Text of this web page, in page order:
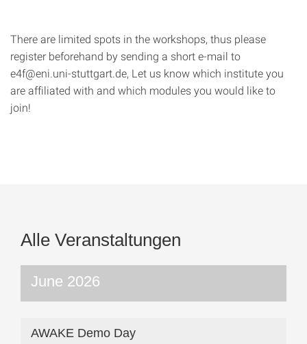
There are limited spots in the workshops, thus please
register beforehand by sending a short e-mail to
e4f@eni.uni-stuttgart.de, Let us know which institute you
are affiliated with and which modules you would like to
join!
Alle Veranstaltungen
June 2026
AWAKE Demo Day